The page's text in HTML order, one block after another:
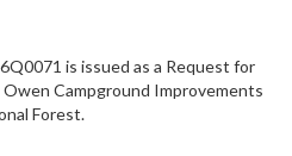
is issued as a Request for
Campground Improvements
Forest.